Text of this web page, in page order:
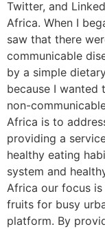
Twitter, and
Africa. When I
saw that there
communicable
by a simple
because I
non-
Africa is to
providing a
healthy eating
system and
Africa our focus
fruits for busy
platform. By